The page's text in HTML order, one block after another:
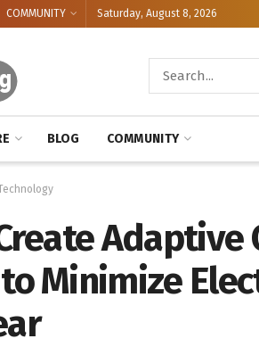
COMMUNITY Saturday, August 8, 2026
BLOG COMMUNITY
Adaptive
Minimize